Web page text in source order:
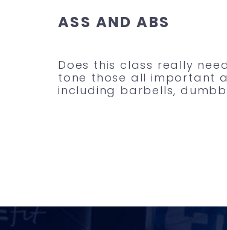
ASS AND ABS
Does this class really
tone those all important
including barbells,